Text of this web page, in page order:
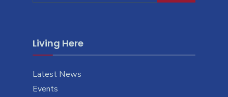
Living Here
Latest News
Events